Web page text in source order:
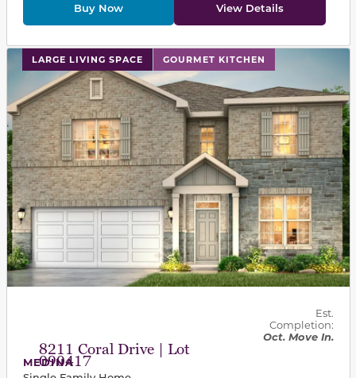
Buy Now View Details
LARGE LIVING SPACE GOURMET KITCHEN
This carousel has previous and next buttons to
8211 Coral Drive | Lot
090417
Est.
Completion:
Oct. Move In.
MEDINA